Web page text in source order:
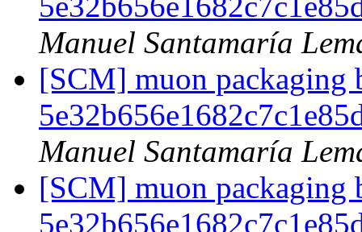
Manuel Santamaría
[SCM] muon packaging
Manuel Santamaría
[SCM] muon packaging